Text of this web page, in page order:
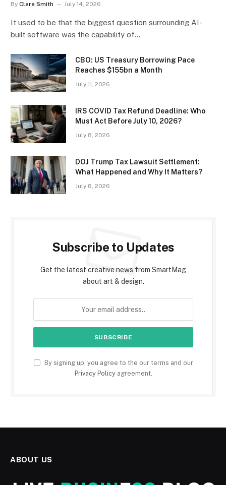
By Clara Smith July 14, 2026
It used to be that the biggest question surrounding AI-
built software was the capability of…
CBO: US Treasury Borrowing Pace
Reaches $155bn a Month
July 11, 2026
IRS COVID Tax Refund Deadline: Who
Must Act Before July 10, 2026?
July 8, 2026
DOJ Trump Tax Lawsuit Settlement:
What Happened and Why It Matters?
July 8, 2026
Subscribe to Updates
Get the latest creative news from SmartMag
about art & design.
By signing up, you agree to the our terms and our
Privacy Policyagreement.
ABOUT US